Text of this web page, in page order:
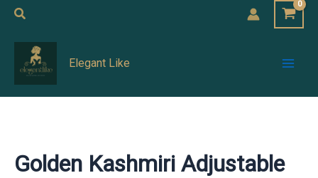
Skip
content
Search
Elegant Like
Golden Kashmiri Adjustable